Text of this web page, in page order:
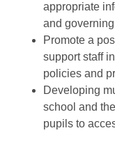
appropriate
and
Promote a
support staff
policies and
Developing
school and
pupils to